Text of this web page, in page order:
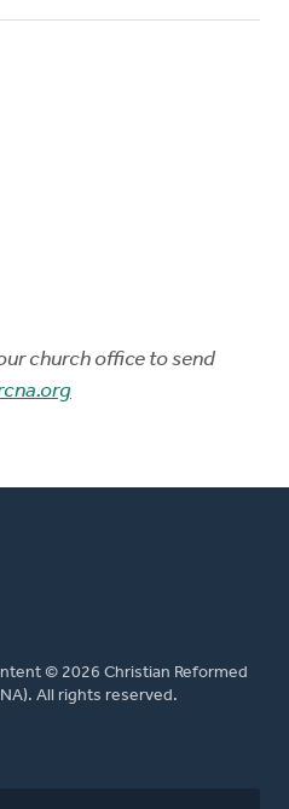
church office to send
© 2026 Christian Reformed
All rights reserved.